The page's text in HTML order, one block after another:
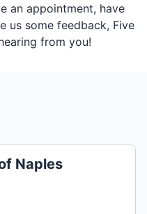
an appointment, have
us some feedback, Five
from you!
Naples